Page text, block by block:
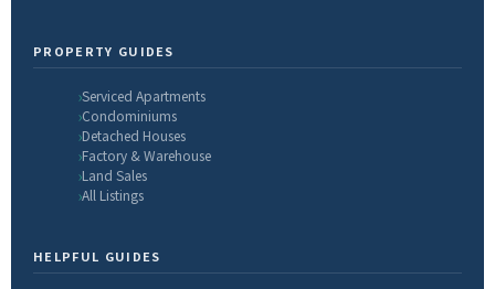
PROPERTY GUIDES
Serviced Apartments
Condominiums
Detached Houses
Factory & Warehouse
Land Sales
All Listings
HELPFUL GUIDES